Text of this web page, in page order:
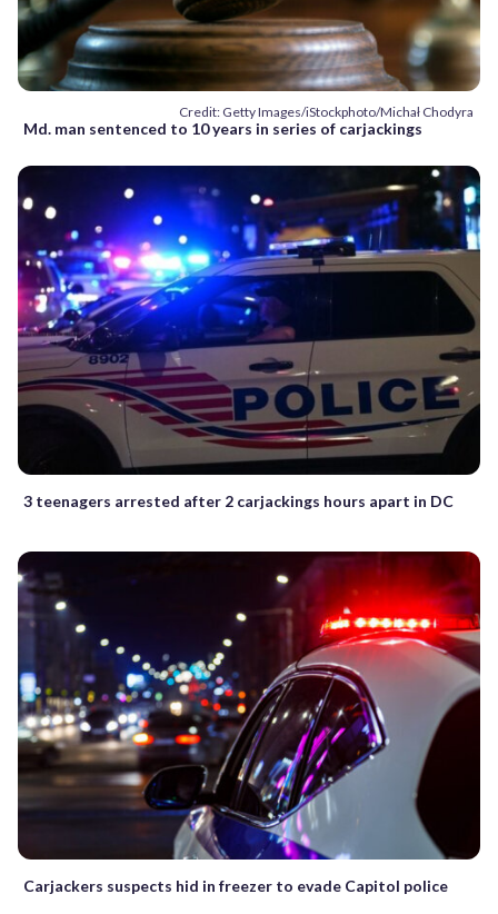
Credit: Getty Images/iStockphoto/Michał Chodyra
Md. man sentenced to 10 years in series of carjackings
3 teenagers arrested after 2 carjackings hours apart in DC
Carjackers suspects hid in freezer to evade Capitol police